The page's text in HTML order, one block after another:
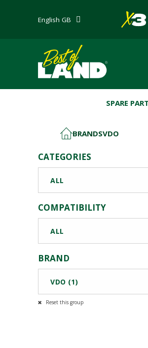
English GB
SPARE
BRANDSVDO
CATEGORIES
COMPATIBILITY
BRAND
Reset this group